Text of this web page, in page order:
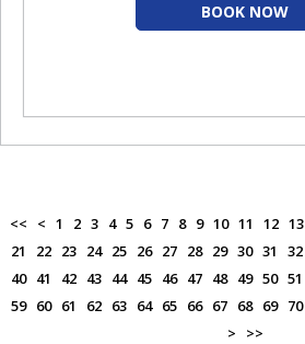
BOOK NOW
<< < 1 2 3 4 5 6 7 8 9 10 11 12 13
21
22 23 24 25 26 27 28 29 30 31 32
40 41 42 43 44 45 46 47 48 49 50 51
59 60 61 62 63 64 65 66 67 68 69 70
>
>>